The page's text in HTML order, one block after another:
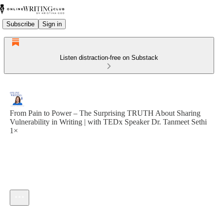
Subscribe Sign in
Listen distraction-free on Substack
From Pain to Power – The Surprising TRUTH About Sharing
Vulnerability in Writing | with TEDx Speaker Dr. Tanmeet Sethi
1×